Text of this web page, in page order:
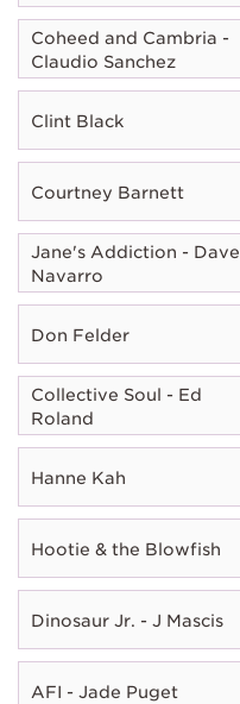
Coheed and Cambria -
Claudio Sanchez
Clint Black
Courtney Barnett
Jane's Addiction - Dave
Navarro
Don Felder
Collective Soul - Ed
Roland
Hanne Kah
Hootie & the Blowfish
Dinosaur Jr. - J Mascis
AFI - Jade Puget